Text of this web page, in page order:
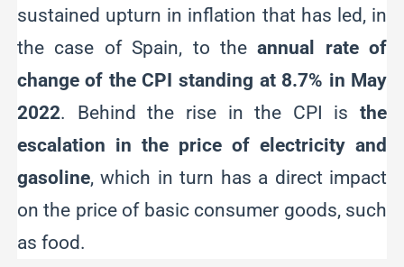
sustained upturn in inflation that has led, in
the case of Spain, to theannual rate of
change of the CPI standing at 8.7% in May
2022. Behind the rise in the CPI isthe
escalation in the price of electricity and
gasoline, which in turn has a direct impact
on the price of basic consumer goods, such
as food.